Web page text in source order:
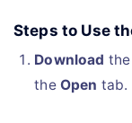
Steps to Use
Download
the Open tab.